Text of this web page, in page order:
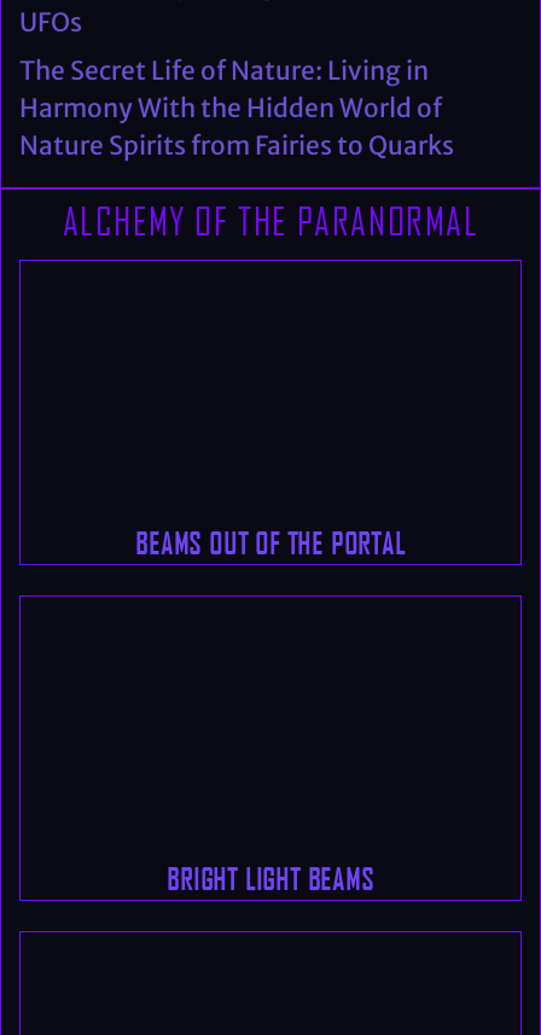
UFOs
The Secret Life of Nature: Living in
Harmony With the Hidden World of
Nature Spirits from Fairies to Quarks
ALCHEMY OF THE PARANORMAL
BEAMS OUT OF THE PORTAL
BRIGHT LIGHT BEAMS